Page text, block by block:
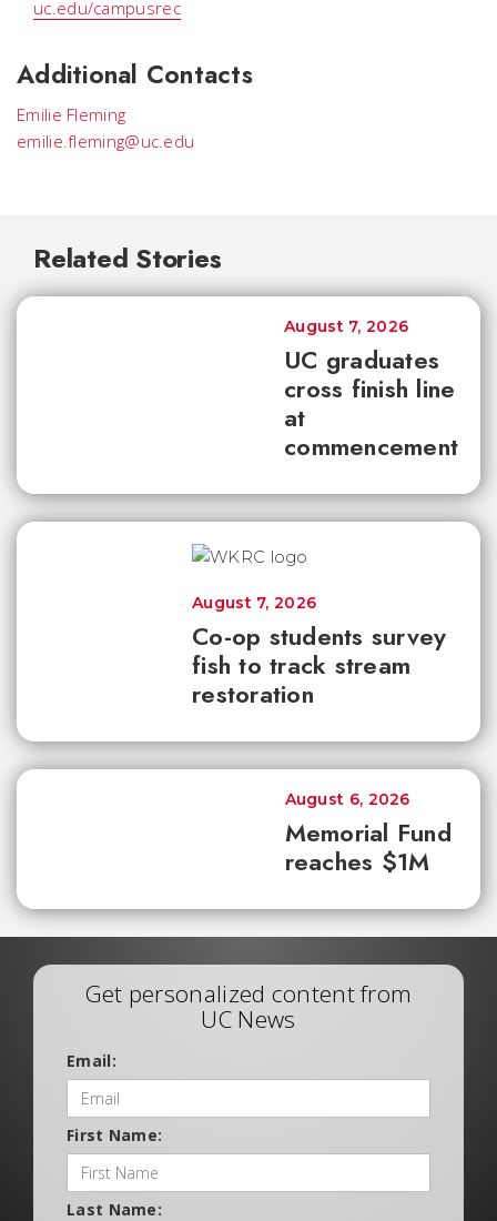
uc.edu/campusrec
Additional Contacts
Emilie Fleming
emilie.fleming@uc.edu
Related Stories
UC graduates
cross finish line
at
commencement
August 7, 2026
Co-op students survey
fish to track stream
restoration
August 7, 2026
Memorial Fund
reaches $1M
August 6, 2026
Get personalized content from
UC News
Email:
First Name:
Last Name: